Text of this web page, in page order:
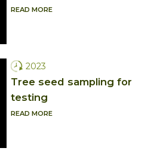
READ MORE
2023
Tree seed sampling for
testing
READ MORE